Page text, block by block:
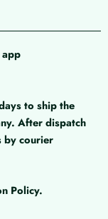
app
to ship the
After dispatch
by courier
Policy.